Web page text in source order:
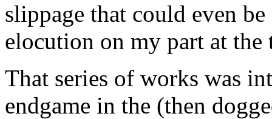
slippage that could even
elocution on my part at the
That series of works was
endgame in the (then